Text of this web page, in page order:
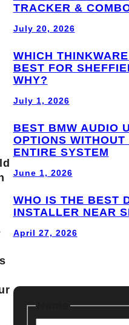
TRACKER &
July 20, 2026
WHICH
BEST FOR
WHY?
July 1, 2026
BEST BMW AUDIO
OPTIONS
ENTIRE SYSTEM
June 1, 2026
WHO IS THE BEST
INSTALLER NEAR
April 27, 2026